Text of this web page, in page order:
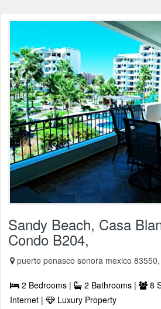
Sandy Beach, Casa
Condo B204,
puerto penasco sonora mexico
2 Bedrooms | 2 Bathrooms | 8
Internet |
Luxury Property